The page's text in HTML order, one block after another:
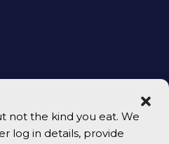
not the kind you eat. We
log in details, provide